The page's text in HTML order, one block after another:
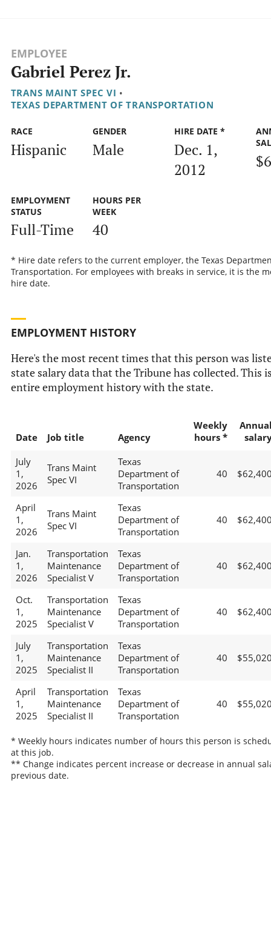
EMPLOYEE
Gabriel Perez Jr.
TRANS MAINT SPEC VI •
TEXAS DEPARTMENT OF TRANSPORTATION
RACE
Hispanic
GENDER
Male
HIRE DATE *
Dec. 1,
2012
EMPLOYMENT
STATUS
Full-Time
HOURS PER
WEEK
40
* Hire date refers to the current employer, the Texas
Transportation. For employees with breaks in service, it is the
hire date.
EMPLOYMENT HISTORY
Here's the most recent times that this person was
state salary data that the Tribune has collected. This
entire employment history with the state.
Date Job title Agency
Weekly
hours *
July
1,
2026
Trans Maint
Spec VI
Texas
Department of
Transportation
40
April
1,
2026
Trans Maint
Spec VI
Texas
Department of
Transportation
40
Jan.
1,
2026
Transportation
Maintenance
Specialist V
Texas
Department of
Transportation
40
Oct.
1,
2025
Transportation
Maintenance
Specialist V
Texas
Department of
Transportation
40
July
1,
2025
Transportation
Maintenance
Specialist II
Texas
Department of
Transportation
40
April
1,
2025
Transportation
Maintenance
Specialist II
Texas
Department of
Transportation
40
* Weekly hours indicates number of hours this person is
at this job.
** Change indicates percent increase or decrease in annual
previous date.